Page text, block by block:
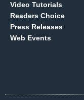
Video Tutorials
Readers Choice
Press Releases
Web Events